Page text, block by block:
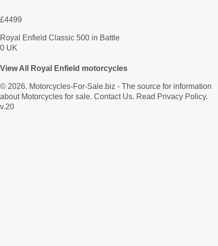
£4499
Royal Enfield Classic 500 in Battle
0 UK
View All Royal Enfield motorcycles
© 2026. Motorcycles-For-Sale.biz - The source for information
about Motorcycles for sale. Contact Us. Read Privacy Policy.
v.20